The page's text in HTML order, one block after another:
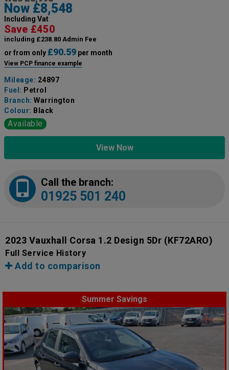
Now £8,548
Including Vat
Save £450
including £238.80 Admin Fee
or from only £90.59 per month
View PCP finance example
Mileage: 24897
Fuel: Petrol
Branch: Warrington
Colour: Black
Available
View Now
Call the branch:
01925 501 240
2023 Vauxhall Corsa 1.2 Design 5Dr (KF72ARO)
Full Service History
Add to comparison
Summer Savings